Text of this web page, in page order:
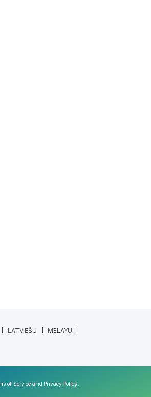
LATVIEŠU
MELAYU
of Service and Privacy Policy